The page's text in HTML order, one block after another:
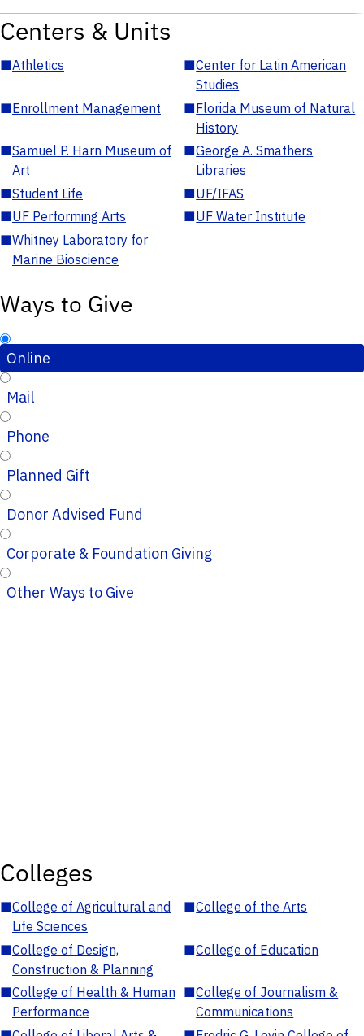
Centers & Units
■Athletics ■Center for Latin American
Studies
■Enrollment Management ■Florida Museum of Natural
History
■Samuel P. Harn Museum of
Art
■George A. Smathers
Libraries
■Student Life ■UF/IFAS
■UF Performing Arts ■UF Water Institute
■Whitney Laboratory for
Marine Bioscience
Ways to Give
Online
Mail
Phone
Planned Gift
Donor Advised Fund
Corporate & Foundation Giving
Other Ways to Give
Colleges
■College of Agricultural and
Life Sciences
■College of the Arts
■College of Design,
Construction & Planning
■College of Education
■College of Health & Human
Performance
■College of Journalism &
Communications